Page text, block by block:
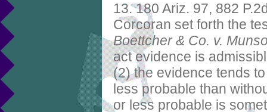
13. 180 Ariz. 97, 882
Corcoran set forth the
Boettcher & Co. v.
act evidence is
(2) the evidence tends
less probable than
or less probable is